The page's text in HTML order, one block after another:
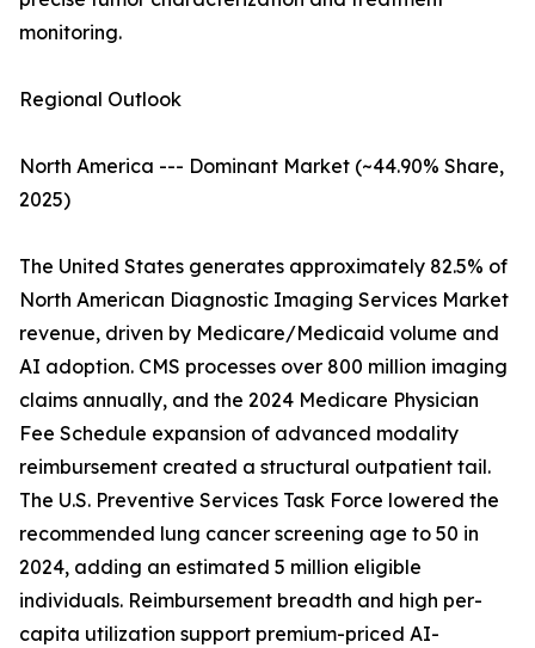
monitoring.
Regional Outlook
North America --- Dominant Market (~44.90% Share,
2025)
The United States generates approximately 82.5% of
North American Diagnostic Imaging Services Market
revenue, driven by Medicare/Medicaid volume and
AI adoption. CMS processes over 800 million imaging
claims annually, and the 2024 Medicare Physician
Fee Schedule expansion of advanced modality
reimbursement created a structural outpatient tail.
The U.S. Preventive Services Task Force lowered the
recommended lung cancer screening age to 50 in
2024, adding an estimated 5 million eligible
individuals. Reimbursement breadth and high per-
capita utilization support premium-priced AI-